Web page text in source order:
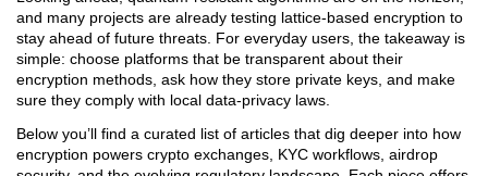
and many projects are already testing lattice‑based encryption to
stay ahead of future threats. For everyday users, the takeaway is
simple: choose platforms that be transparent about their
encryption methods, ask how they store private keys, and make
sure they comply with local data‑privacy laws.
Below you’ll find a curated list of articles that dig deeper into how
encryption powers crypto exchanges, KYC workflows, airdrop